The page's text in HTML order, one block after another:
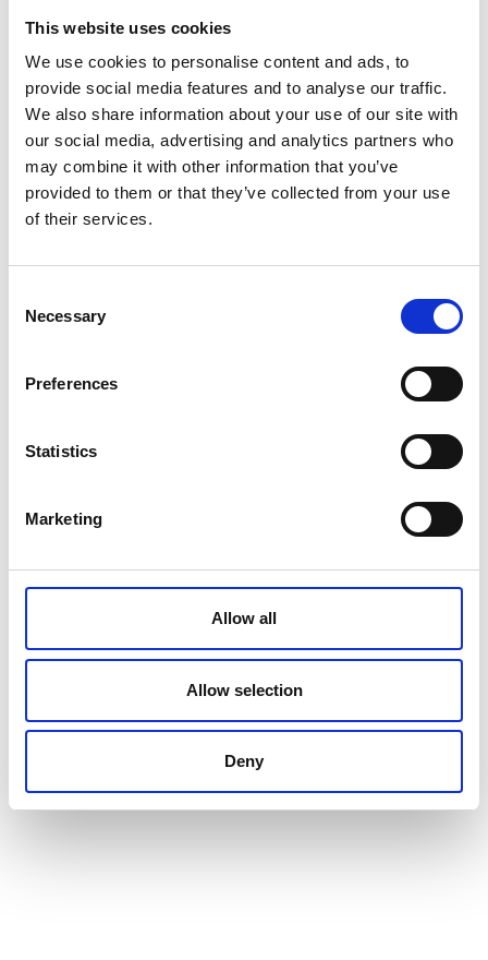
This website uses cookies
We use cookies to personalise content and ads, to
provide social media features and to analyse our traffic.
We also share information about your use of our site with
our social media, advertising and analytics partners who
may combine it with other information that you’ve
provided to them or that they’ve collected from your use
of their services.
Selection
Necessary
Preferences
Statistics
Marketing
Allow all
Allow selection
Deny
Australian Youth Dance Festival 2019
ABC'd
ABC´d?
Rules
Supervisors
Semifinalists